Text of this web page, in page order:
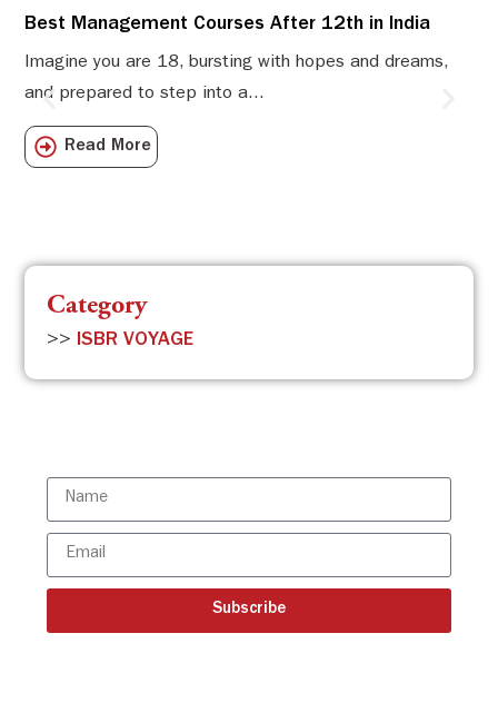
Best Management Courses After 12th in India
Imagine you are 18, bursting with hopes and dreams,
and prepared to step into a...
Read More
Category
>> ISBR VOYAGE
Subscribe